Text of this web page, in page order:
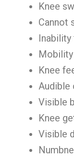
Knee
Cannot
Knee
Audible
Visible
Knee
Visible